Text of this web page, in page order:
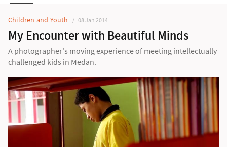
Children and Youth 08 Jan 2014
My Encounter with Beautiful Minds
A photographer's moving experience of meeting intellectually
challenged kids in Medan.